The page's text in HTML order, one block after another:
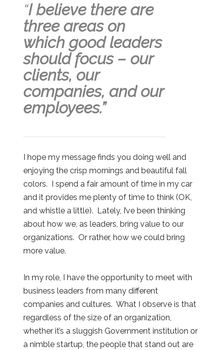
“I believe there are
three areas on
which good leaders
should focus – our
clients, our
companies, and our
employees.”
I hope my message finds you doing well and
enjoying the crisp mornings and beautiful fall
colors. I spend a fair amount of time in my car
and it provides me plenty of time to think (OK,
and whistle a little). Lately, I’ve been thinking
about how we, as leaders, bring value to our
organizations. Or rather, how we could bring
more value.
In my role, I have the opportunity to meet with
business leaders from many different
companies and cultures. What I observe is that
regardless of the size of an organization,
whether it’s a sluggish Government institution or
a nimble startup, the people that stand out are